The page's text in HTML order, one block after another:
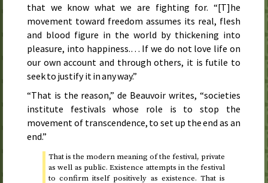
that we know what we are fighting for. “[T]he
movement toward freedom assumes its real, flesh
and blood figure in the world by thickening into
pleasure, into happiness.… If we do not love life on
our own account and through others, it is futile to
seek to justify it in any way.”
“That is the reason,” de Beauvoir writes, “societies
institute festivals whose role is to stop the
movement of transcendence, to set up the end as an
end.”
That is the modern meaning of the festival, private
as well as public. Existence attempts in the festival
to confirm itself positively as existence. That is